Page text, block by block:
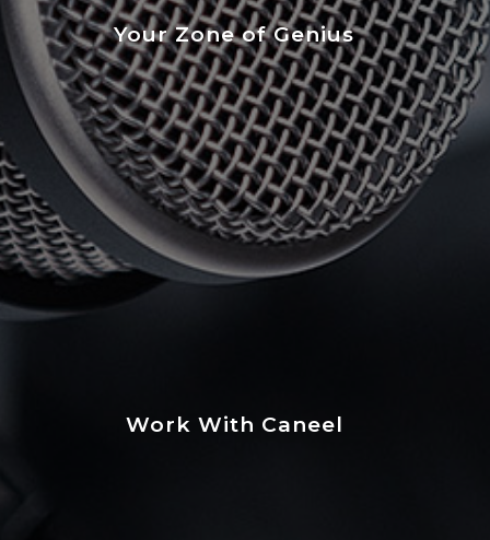
Your Zone of Genius
Work With Caneel